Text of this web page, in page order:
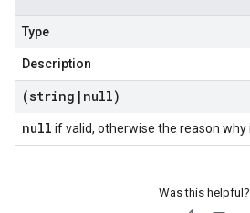
Type
Description
(string | null)
null if valid, otherwise the reason why
Was this helpful?